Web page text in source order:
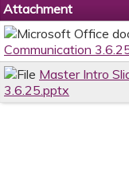
Attachment
Communication
Master Intro
3.6.25.pptx